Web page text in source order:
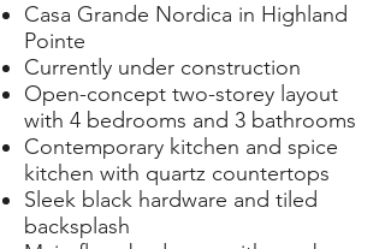
Casa Grande Nordica in Highland
Pointe
Currently under construction
Open-concept two-storey layout
with 4 bedrooms and 3 bathrooms
Contemporary kitchen and spice
kitchen with quartz countertops
Sleek black hardware and tiled
backsplash